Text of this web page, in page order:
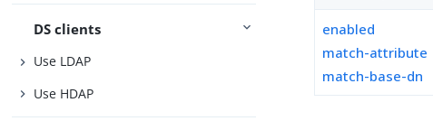
DS clients
Use LDAP
Use HDAP
enabled
match-attribute
match-base-dn